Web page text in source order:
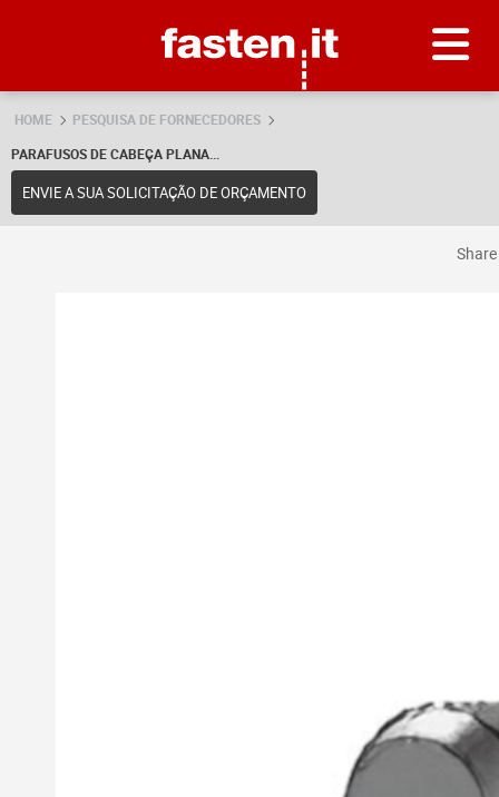
HOME
PESQUISA DE FORNECEDORES
PARAFUSOS DE CABEÇA PLANA...
ENVIE A SUA SOLICITAÇÃO DE ORÇAMENTO
Share